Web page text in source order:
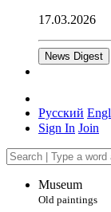
17.03.2026
News Digest
Русский
Sign In Join
Museum
Old paintings